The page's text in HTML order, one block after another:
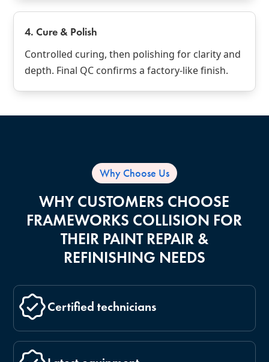
4. Cure & Polish
Controlled curing, then polishing for clarity and
depth. Final QC confirms a factory‑like finish.
Why Choose Us
WHY CUSTOMERS CHOOSE
FRAMEWORKS COLLISION FOR
THEIR PAINT REPAIR &
REFINISHING NEEDS
Certified technicians